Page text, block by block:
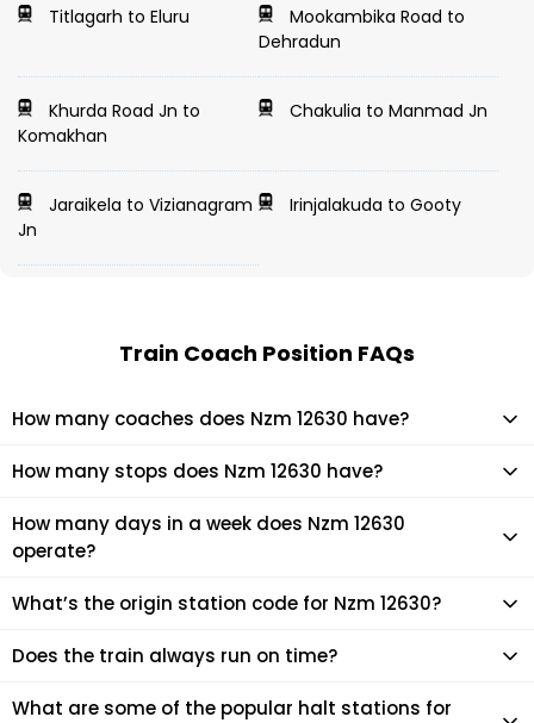
Titlagarh to Eluru
Mookambika Road to
Dehradun
Khurda Road Jn to
Komakhan
Chakulia to Manmad Jn
Jaraikela to Vizianagram
Jn
Irinjalakuda to Gooty
Train Coach Position FAQs
How many coaches does Nzm 12630 have?
Nzm 12630 has 21 coaches in total.
How many stops does Nzm 12630 have?
Nzm 12630 makes 15 stops during its journey
How many days in a week does Nzm 12630
operate?
It usually operates 2 days in a week as per the time table.
What’s the origin station code for Nzm 12630?
The actual code for origin station of Nzm 12630 train is (YPR).
Does the train always run on time?
Mostly, the train runs on time. However, it is always advised
What are some of the popular halt stations for